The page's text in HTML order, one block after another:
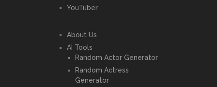
YouTuber
About Us
AI Tools
Random Actor Generator
Random Actress
Generator